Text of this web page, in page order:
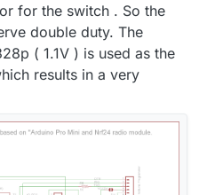
for the switch . So the
double duty. The
( 1.1V ) is used as the
results in a very